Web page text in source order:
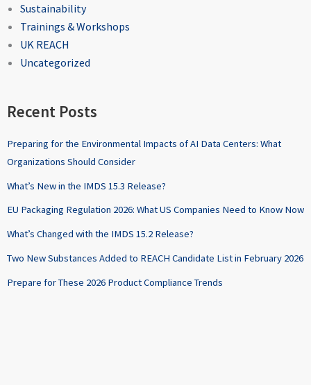
Sustainability
Trainings & Workshops
UK REACH
Uncategorized
Recent Posts
Preparing for the Environmental Impacts of AI Data Centers: What
Organizations Should Consider
What’s New in the IMDS 15.3 Release?
EU Packaging Regulation 2026: What US Companies Need to Know Now
What’s Changed with the IMDS 15.2 Release?
Two New Substances Added to REACH Candidate List in February 2026
Prepare for These 2026 Product Compliance Trends